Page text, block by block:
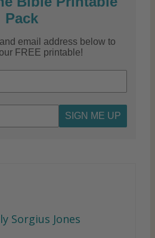
Pack
email address below to
FREE printable!
SIGN ME UP
Sorgius Jones